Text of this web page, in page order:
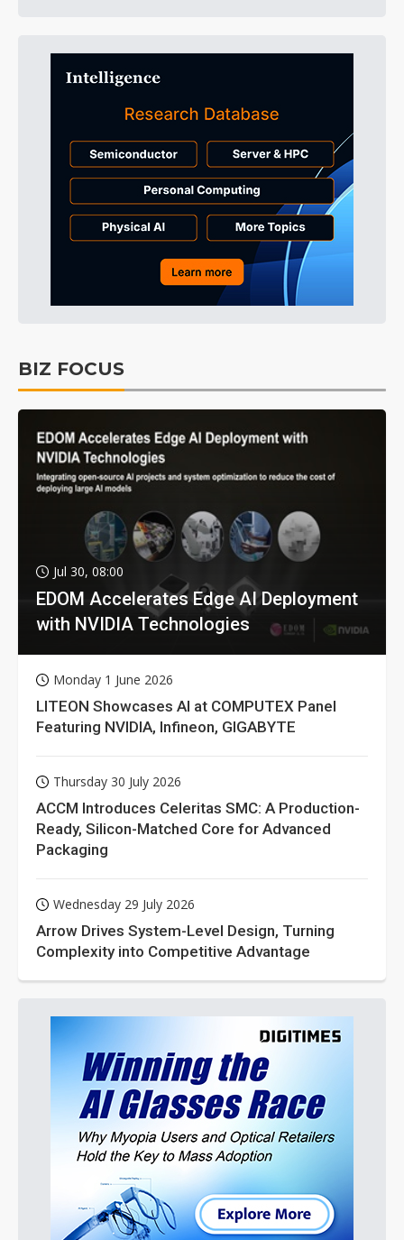
BIZ FOCUS
Jul 30, 08:00
EDOM Accelerates Edge AI Deployment
with NVIDIA Technologies
Monday 1 June 2026
LITEON Showcases AI at COMPUTEX Panel
Featuring NVIDIA, Infineon, GIGABYTE
Thursday 30 July 2026
ACCM Introduces Celeritas SMC: A Production-
Ready, Silicon-Matched Core for Advanced
Packaging
Wednesday 29 July 2026
Arrow Drives System-Level Design, Turning
Complexity into Competitive Advantage